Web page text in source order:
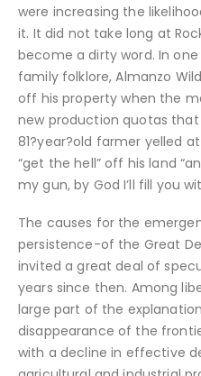
were increasing the
it. It did not take long at
become a dirty word. In
family folklore, Almanzo
off his property when the
new production quotas
81?year?old farmer yelled
“get the hell” off his land
my gun, by God I’ll fill you
The causes for the
persistence-of the Great
invited a great deal of
years since then. Among
large part of the
disappearance of the
with a decline in effective